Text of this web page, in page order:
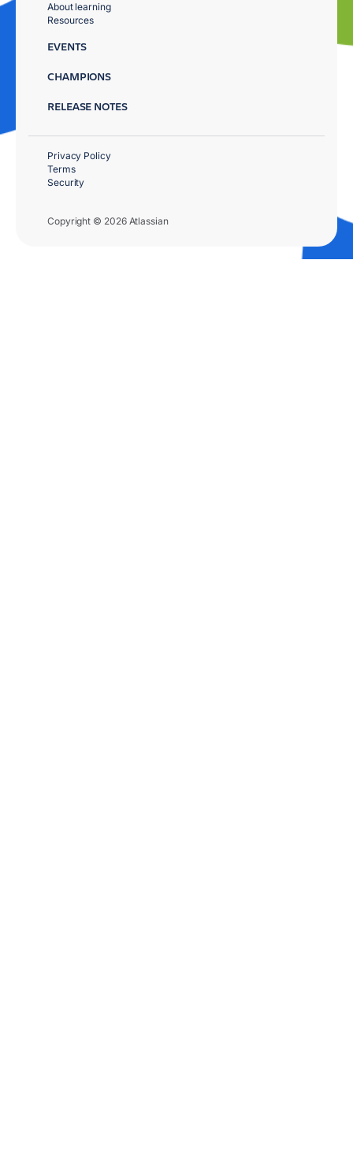
About learning
Resources
EVENTS
CHAMPIONS
RELEASE NOTES
Copyright © 2026 Atlassian
Privacy Policy
Terms
Security